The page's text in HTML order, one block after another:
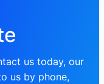
us today, our
us by phone,